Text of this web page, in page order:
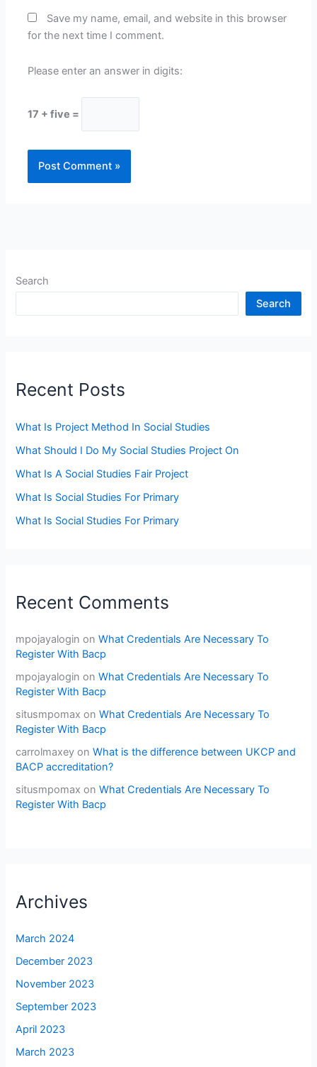
Save my name, email, and website in this browser
for the next time I comment.
Please enter an answer in digits:
17 + five =
Search
Search
Recent Posts
What Is Project Method In Social Studies
What Should I Do My Social Studies Project On
What Is A Social Studies Fair Project
What Is Social Studies For Primary
What Is Social Studies For Primary
Recent Comments
mpojayalogin onWhat Credentials Are Necessary To
Register With Bacp
mpojayalogin onWhat Credentials Are Necessary To
Register With Bacp
situsmpomax onWhat Credentials Are Necessary To
Register With Bacp
carrolmaxey onWhat is the difference between UKCP and
BACP accreditation?
situsmpomax onWhat Credentials Are Necessary To
Register With Bacp
Archives
March 2024
December 2023
November 2023
September 2023
April 2023
March 2023